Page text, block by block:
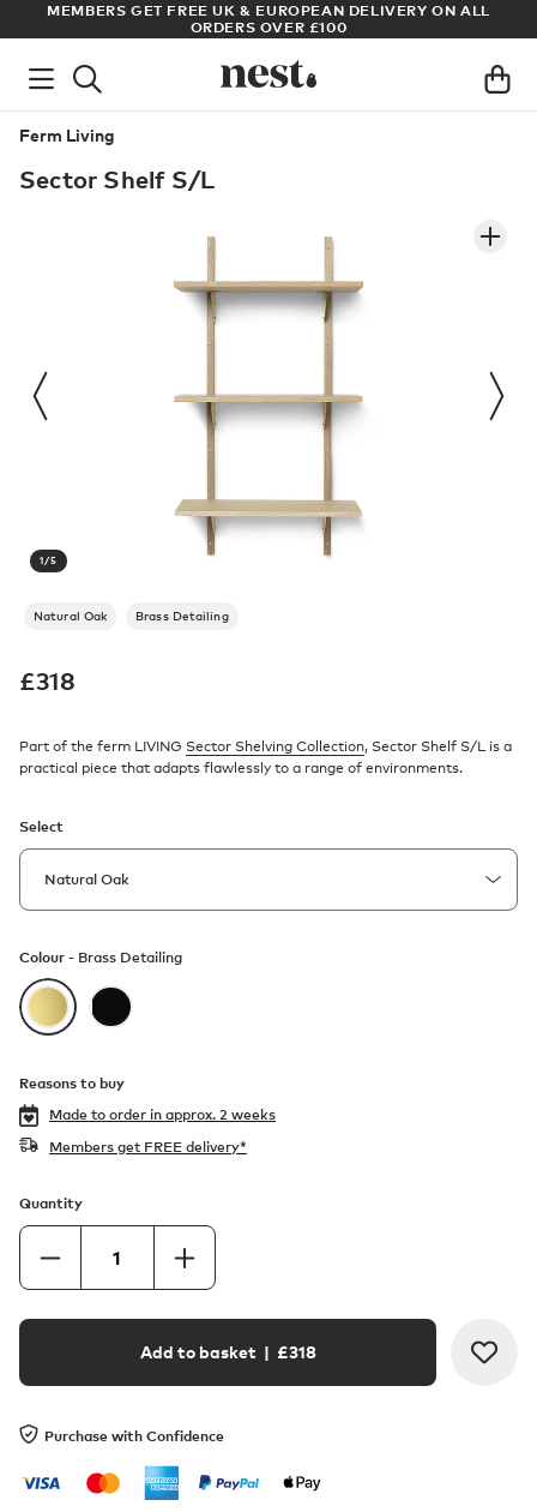
MEMBERS GET FREE UK & EUROPEAN DELIVERY ON ALL
ORDERS OVER £100
Ferm Living
Sector Shelf S/L
1/5
Natural Oak Brass Detailing
£318
Part of the ferm LIVING Sector Shelving Collection, Sector Shelf S/L is a
practical piece that adapts flawlessly to a range of environments.
Select
Colour - Brass Detailing
Reasons to buy
Made to order in approx. 2 weeks
Members get FREE delivery*
Quantity
Add to basket| £318
Purchase with Confidence